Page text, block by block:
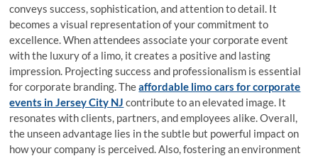
conveys success, sophistication, and attention to detail. It
becomes a visual representation of your commitment to
excellence. When attendees associate your corporate event
with the luxury of a limo, it creates a positive and lasting
impression. Projecting success and professionalism is essential
for corporate branding. Theaffordable limo cars for corporate
events in Jersey City NJ contribute to an elevated image. It
resonates with clients, partners, and employees alike. Overall,
the unseen advantage lies in the subtle but powerful impact on
how your company is perceived. Also, fostering an environment